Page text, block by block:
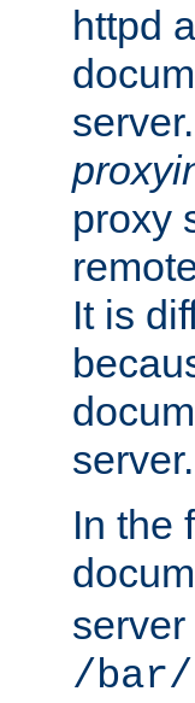
httpd
proxy
It is
server.
In the
/bar/